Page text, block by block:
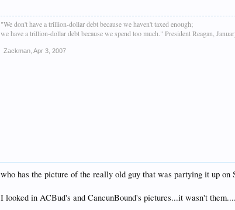
"We don't have a trillion-dollar debt because we haven't taxed enough;
we have a trillion-dollar debt because we spend too much." President Reagan,
Zackman Apr 3, 2007
who has the picture of the really old guy that was partying it up on
I looked in ACBud's and CancunBound's pictures...it wasn't them....